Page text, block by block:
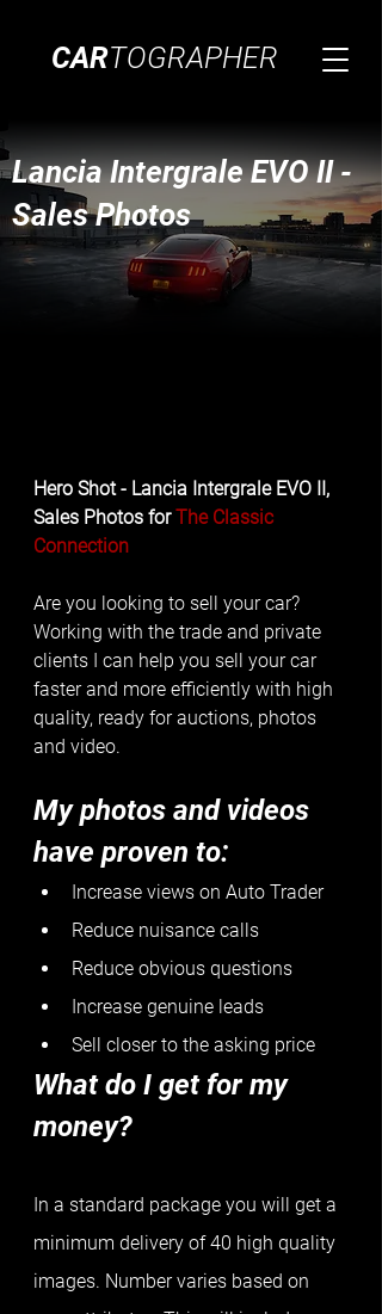
CARTOGRAPHER
Lancia Intergrale EVO II -
Sales Photos
Hero Shot - Lancia Intergrale EVO II,
Sales Photos for The Classic
Connection
Are you looking to sell your car?
Working with the trade and private
clients I can help you sell your car
faster and more efficiently with high
quality, ready for auctions, photos
and video.
My photos and videos
have proven to:
Increase views on Auto Trader
Reduce nuisance calls
Reduce obvious questions
Increase genuine leads
Sell closer to the asking price
What do I get for my
money?
In a standard package you will get a
minimum delivery of 40 high quality
images. Number varies based on